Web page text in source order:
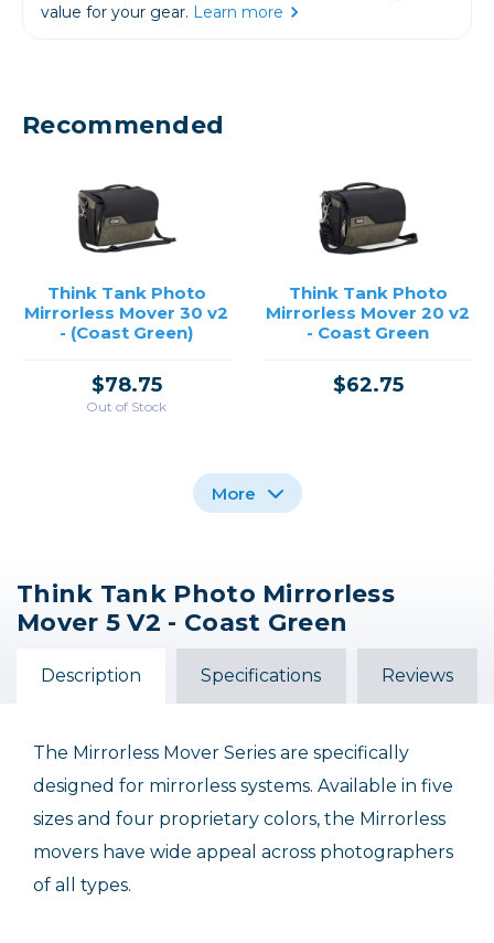
value for your gear. Learn more
Recommended
Think Tank Photo
Mirrorless Mover 30 v2
- (Coast Green)
$78.75
Out of Stock
Think Tank Photo
Mirrorless Mover 20 v2
- Coast Green
$62.75
Think Tank Photo
Mirrorless Mover 10 v2
Think Tank Photo
Mirrorless Mover
(Coast Green)
Think Tank Photo
Mirrorless Mover 25
Green)
More
Think Tank Photo Mirrorless
Mover 5 V2 - Coast Green
Description Specifications Reviews
The Mirrorless Mover Series are specifically
designed for mirrorless systems. Available in five
sizes and four proprietary colors, the Mirrorless
movers have wide appeal across photographers
of all types.